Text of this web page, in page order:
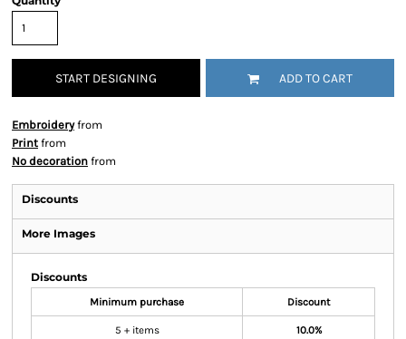
START DESIGNING ADD TO CART
Embroideryfrom
Print from
No decoration from
Discounts
More Images
Discounts
Minimum purchase Discount
5 + items 10.0%